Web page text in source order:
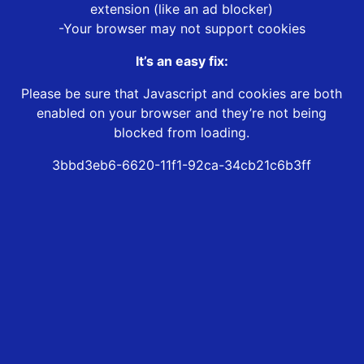
extension (like an ad blocker)
-Your browser may not support cookies
It’s an easy fix:
Please be sure that Javascript and cookies are both
enabled on your browser and they’re not being
blocked from loading.
3bbd3eb6-6620-11f1-92ca-34cb21c6b3ff